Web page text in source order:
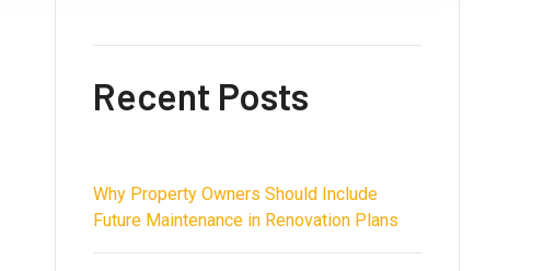
Recent Posts
Why Property Owners Should Include
Future Maintenance in Renovation Plans